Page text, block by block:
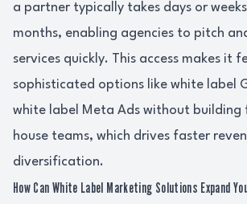
a partner typically takes days or
months, enabling agencies to pitch
services quickly. This access makes it
sophisticated options like white label
white label Meta Ads without building
house teams, which drives faster
diversification.
How Can White Label Marketing Solutions Expand